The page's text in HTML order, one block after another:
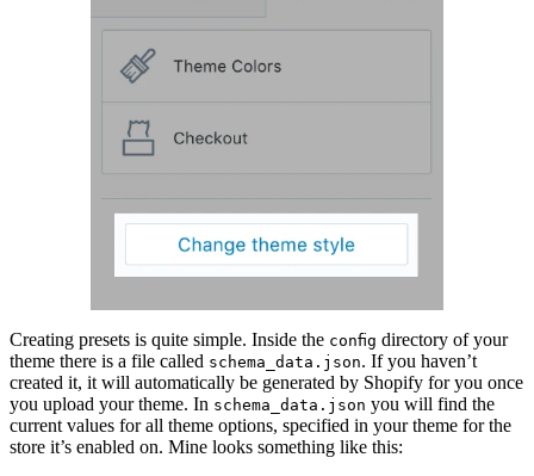
Creating presets is quite simple. Inside the config directory of your
theme there is a file called schema_data.json. If you haven’t
created it, it will automatically be generated by Shopify for you once
you upload your theme. In schema_data.json you will find the
current values for all theme options, specified in your theme for the
store it’s enabled on. Mine looks something like this: